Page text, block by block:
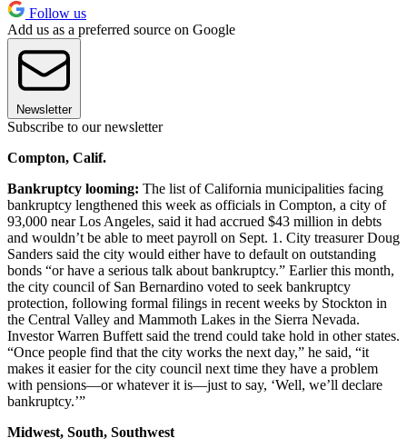
Follow us
Add us as a preferred source on Google
Newsletter
Subscribe to our newsletter
Compton, Calif.
Bankruptcy looming: The list of California municipalities facing
bankruptcy lengthened this week as officials in Compton, a city of
93,000 near Los Angeles, said it had accrued $43 million in debts
and wouldn’t be able to meet payroll on Sept. 1. City treasurer Doug
Sanders said the city would either have to default on outstanding
bonds “or have a serious talk about bankruptcy.” Earlier this month,
the city council of San Bernardino voted to seek bankruptcy
protection, following formal filings in recent weeks by Stockton in
the Central Valley and Mammoth Lakes in the Sierra Nevada.
Investor Warren Buffett said the trend could take hold in other states.
“Once people find that the city works the next day,” he said, “it
makes it easier for the city council next time they have a problem
with pensions—or whatever it is—just to say, ‘Well, we’ll declare
bankruptcy.’”
Midwest, South, Southwest